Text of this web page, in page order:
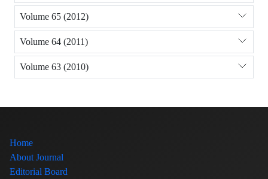
Volume 65 (2012)
Volume 64 (2011)
Volume 63 (2010)
Home
About Journal
Editorial Board